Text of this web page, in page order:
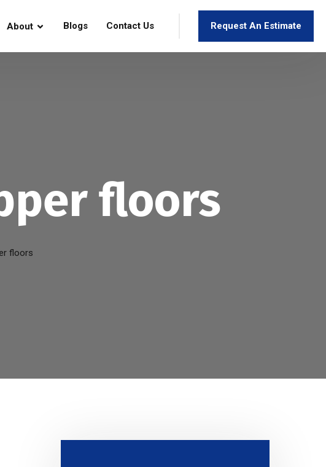
About Blogs Contact Us Request An Estimate
floors
floors